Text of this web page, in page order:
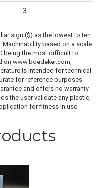
3
sign ($) as the lowest to ten
Machinability based on a scale
being the most difficult to
on www.boedeker.com,
is intended for technical
for reference purposes
and offers no warranty
the user validate any plastic,
for fitness in use.